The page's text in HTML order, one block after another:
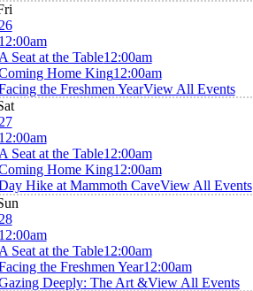
Seat at the Table12:00am
Home King12:00am
the Freshmen YearView All Events
Seat at the Table12:00am
Home King12:00am
Hike at Mammoth CaveView All Events
Seat at the Table12:00am
the Freshmen Year12:00am
Deeply: The Art &View All Events